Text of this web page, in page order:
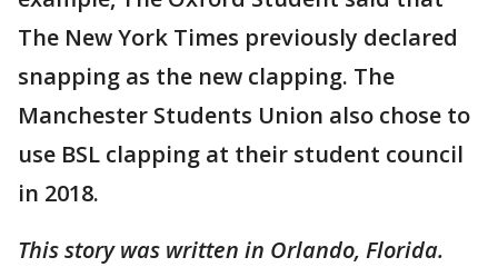
The New York Times previously declared
snapping as the new clapping. The
Manchester Students Union also chose to
use BSL clapping at their student council
in 2018.
This story was written in Orlando, Florida.